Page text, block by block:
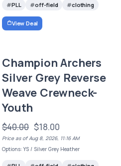
PLL off-field clothing
View Deal
Champion Archers
Silver Grey Reverse
Weave Crewneck-
Youth
$40.00 $18.00
Price as of Aug 8, 2026, 11:16 AM
Options: YS / Silver Grey Heather